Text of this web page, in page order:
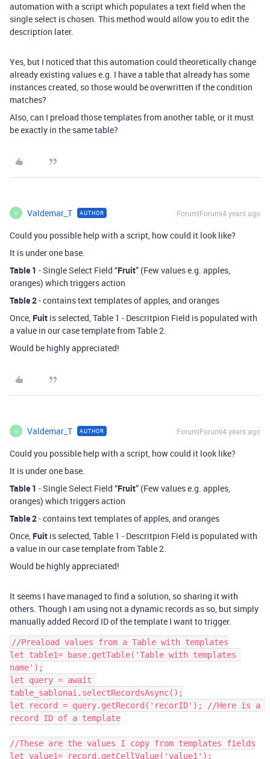
automation with a script which populates a text field when the
single select is chosen. This method would allow you to edit the
description later.
Yes, but I noticed that this automation could theoretically change
already existing values e.g. I have a table that already has some
instances created, so those would be overwritten if the condition
matches?
Also, can I preload those templates from another table, or it must
be exactly in the same table?
V Valdemar_T AUTHOR Forum|Forum|4 years ago
Could you possible help with a script, how could it look like?
It is under one base.
Table 1 - Single Select Field “Fruit” (Few values e.g. apples,
oranges) which triggers action
Table 2- contains text templates of apples, and oranges
Once, Fuit is selected, Table 1 - Descritpion Field is populated with
a value in our case template from Table 2.
Would be highly appreciated!
V Valdemar_T AUTHOR Forum|Forum|4 years ago
Could you possible help with a script, how could it look like?
It is under one base.
Table 1 - Single Select Field “Fruit” (Few values e.g. apples,
oranges) which triggers action
Table 2- contains text templates of apples, and oranges
Once, Fuit is selected, Table 1 - Descritpion Field is populated with
a value in our case template from Table 2.
Would be highly appreciated!
It seems I have managed to find a solution, so sharing it with
others. Though I am using not a dynamic records as so, but simply
manually added Record ID of the template I want to trigger.
//Preaload values from a Table with templates
let table1= base.getTable('Table with templates
name');
let query = await
table_sablonai.selectRecordsAsync();
let record = query.getRecord('recorID'); //Here is a
record ID of a template
//These are the values I copy from templates fields
let value1= record.getCellValue('value1');